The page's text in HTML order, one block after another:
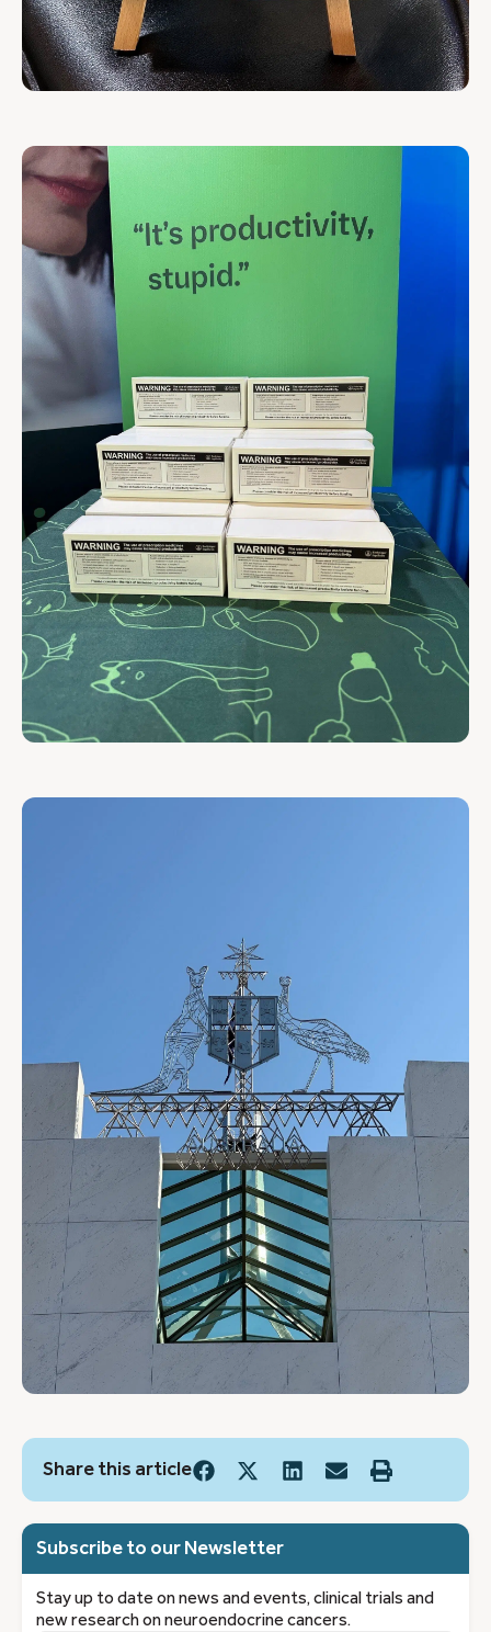
Share this article
Subscribe to our Newsletter
Stay up to date on news and events, clinical trials and
new research on neuroendocrine cancers.